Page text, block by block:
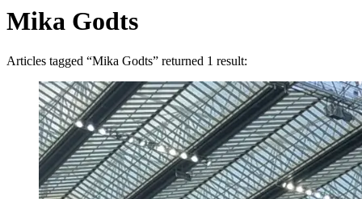
Mika Godts
Articles tagged “Mika Godts” returned 1 result: